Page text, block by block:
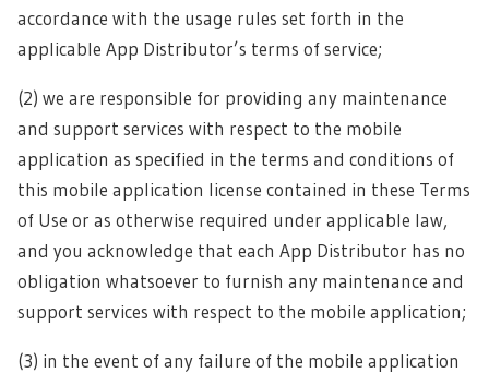
accordance with the usage rules set forth in the
applicable App Distributor’s terms of service;
(2) we are responsible for providing any maintenance
and support services with respect to the mobile
application as specified in the terms and conditions of
this mobile application license contained in these Terms
of Use or as otherwise required under applicable law,
and you acknowledge that each App Distributor has no
obligation whatsoever to furnish any maintenance and
support services with respect to the mobile application;
(3) in the event of any failure of the mobile application